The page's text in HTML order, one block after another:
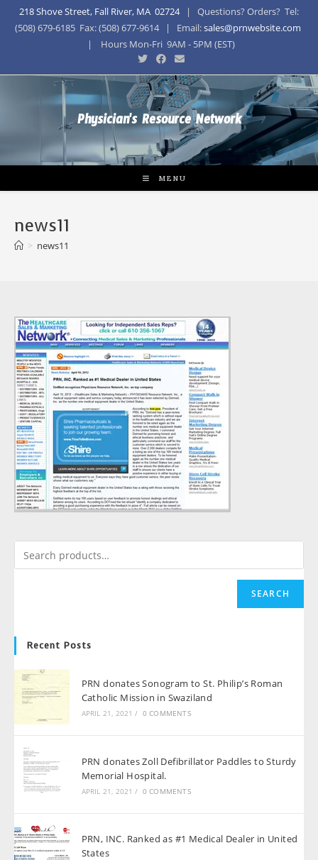
218 Shove Street, Fall River, MA 02724| Questions? Orders? Tel:
(508) 679-6185 Fax: (508) 677-9614 | Email:sales@prnwebsite.com
| Hours Mon-Fri 9AM - 5PM (EST)
Physician's Resource Network
MENU
news11
> news11
SEARCH
Recent Posts
PRN donates Sonogram to St. Philip’s Roman
Catholic Mission in Swaziland
APRIL 21, 2021 / 0 COMMENTS
PRN donates Zoll Defibrillator Paddles to Sturdy
Memorial Hospital.
APRIL 21, 2021 / 0 COMMENTS
PRN, INC. Ranked as #1 Medical Dealer in United
States